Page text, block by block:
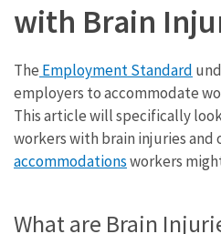
with Brain
The Employment Standard
employers to accommodate
This article will specifically
workers with brain injuries and
accommodationsworkers
What are Brain